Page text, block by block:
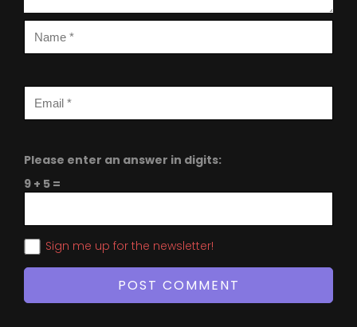
Please enter an answer in digits:
9 + 5 =
Sign me up for the newsletter!